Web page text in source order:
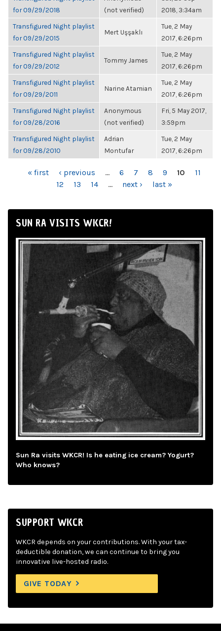
for 09/29/2018
(not verified)
2018, 3:34am
Transfigured Night playlist
for 09/29/2015
Mert Uşşaklı
Tue, 2 May
2017, 6:26pm
Transfigured Night playlist
for 09/29/2012
Tommy James
Tue, 2 May
2017, 6:26pm
Transfigured Night playlist
for 09/29/2011
Narine Atamian
Tue, 2 May
2017, 6:26pm
Transfigured Night playlist
for 09/28/2016
Anonymous
(not verified)
Fri, 5 May 2017,
3:59pm
Transfigured Night playlist
for 09/28/2010
Adrian
Montufar
Tue, 2 May
2017, 6:26pm
PAGES« first ‹ previous … 6 7 8 9 10
11
12
13 14 … next › last »
SUN RA VISITS WKCR!
Sun Ra visits WKCR! Is he eating ice cream? Yogurt?
Who knows?
SUPPORT WKCR
WKCR depends on your contributions. With your tax-
deductible donation, we can continue to bring you
innovative live-hosted radio.
GIVE TODAY